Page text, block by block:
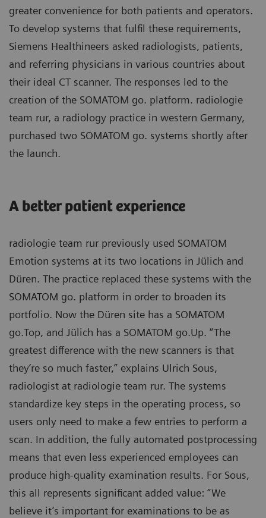
greater convenience for both patients and operators.
To develop systems that fulfil these requirements,
Siemens Healthineers asked radiologists, patients,
and referring physicians in various countries about
their ideal CT scanner. The responses led to the
creation of the SOMATOM go. platform. radiologie
team rur, a radiology practice in western Germany,
purchased two SOMATOM go. systems shortly after
the launch.
A better patient experience
radiologie team rur previously used SOMATOM
Emotion systems at its two locations in Jülich and
Düren. The practice replaced these systems with the
SOMATOM go. platform in order to broaden its
portfolio. Now the Düren site has a SOMATOM
go.Top, and Jülich has a SOMATOM go.Up. “The
greatest difference with the new scanners is that
they’re so much faster,” explains Ulrich Sous,
radiologist at radiologie team rur. The systems
standardize key steps in the operating process, so
users only need to make a few entries to perform a
scan. In addition, the fully automated postprocessing
means that even less experienced employees can
produce high-quality examination results. For Sous,
this all represents significant added value: “We
believe it’s important for examinations to be as